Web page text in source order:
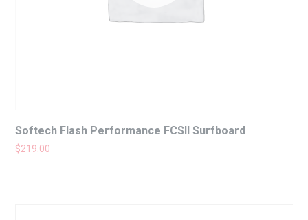
Softech Flash Performance FCSII Surfboard
$219.00